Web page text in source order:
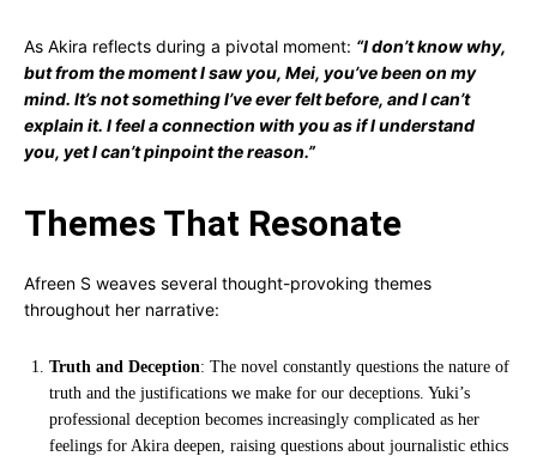
As Akira reflects during a pivotal moment: “I don’t know why,
but from the moment I saw you, Mei, you’ve been on my
mind. It’s not something I’ve ever felt before, and I can’t
explain it. I feel a connection with you as if I understand
you, yet I can’t pinpoint the reason.”
Themes That Resonate
Afreen S weaves several thought-provoking themes
throughout her narrative:
Truth and Deception: The novel constantly questions the nature of
truth and the justifications we make for our deceptions. Yuki’s
professional deception becomes increasingly complicated as her
feelings for Akira deepen, raising questions about journalistic ethics